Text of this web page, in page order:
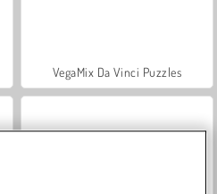
VegaMix Da Vinci Puzzles